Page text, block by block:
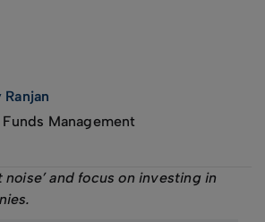
Ranjan
Management
noise’ and focus on investing in